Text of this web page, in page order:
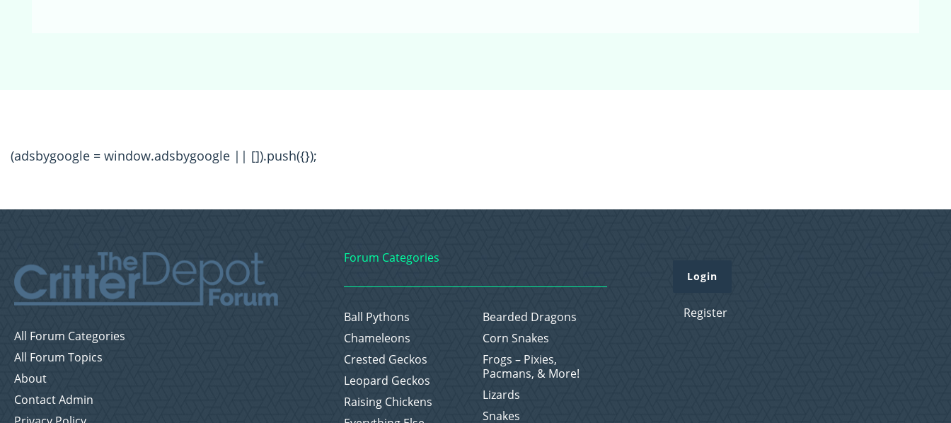
(adsbygoogle = window.adsbygoogle || []).push({});
All Forum Categories
All Forum Topics
About
Contact Admin
Forum Categories
Ball Pythons
Bearded Dragons
Chameleons
Corn Snakes
Crested Geckos
Frogs – Pixies,
Pacmans, & More!
Leopard Geckos
Lizards
Raising Chickens
Snakes
Login
Register